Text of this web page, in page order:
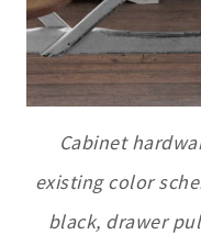
Cabinet
existing color
black, drawer